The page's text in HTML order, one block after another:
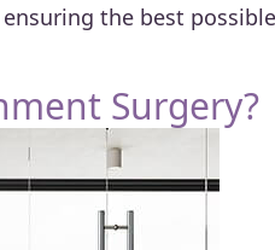
the best possible
Surgery?